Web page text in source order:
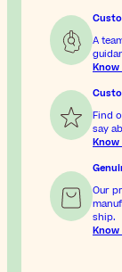
A
Know
Find
say
Know
Our
ship.
Know